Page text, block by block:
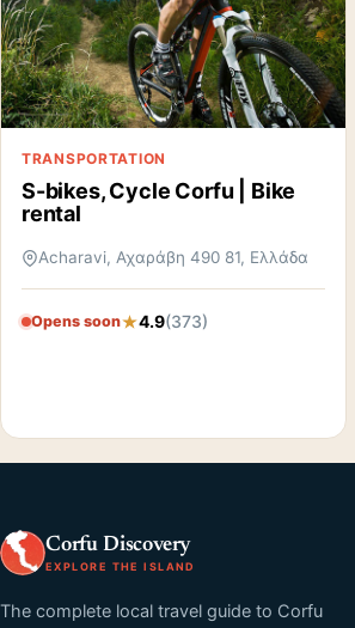
TRANSPORTATION
S-bikes, Cycle Corfu | Bike
rental
Acharavi, Αχαράβη 490 81, Ελλάδα
Opens soon 4.9(373)
Corfu Discovery
EXPLORE THE ISLAND
The complete local travel guide to Corfu